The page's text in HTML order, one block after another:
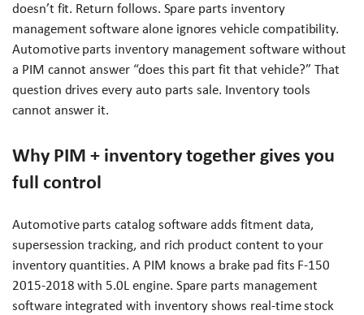
doesn’t fit. Return follows. Spare parts inventory
management software alone ignores vehicle compatibility.
Automotive parts inventory management software without
a PIM cannot answer “does this part fit that vehicle?” That
question drives every auto parts sale. Inventory tools
cannot answer it.
Why PIM + inventory together gives you
full control
Automotive parts catalog software adds fitment data,
supersession tracking, and rich product content to your
inventory quantities. A PIM knows a brake pad fits F-150
2015-2018 with 5.0L engine. Spare parts management
software integrated with inventory shows real-time stock